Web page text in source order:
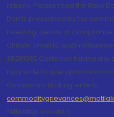
returns. Please read the Risks
Don'ts prescribed by the
investing. Details of
Chitale, Email ID:
38281085.Customer having
may write to
Commodity Broking write to
“Attention Investors